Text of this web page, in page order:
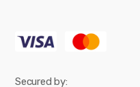
Secured by: